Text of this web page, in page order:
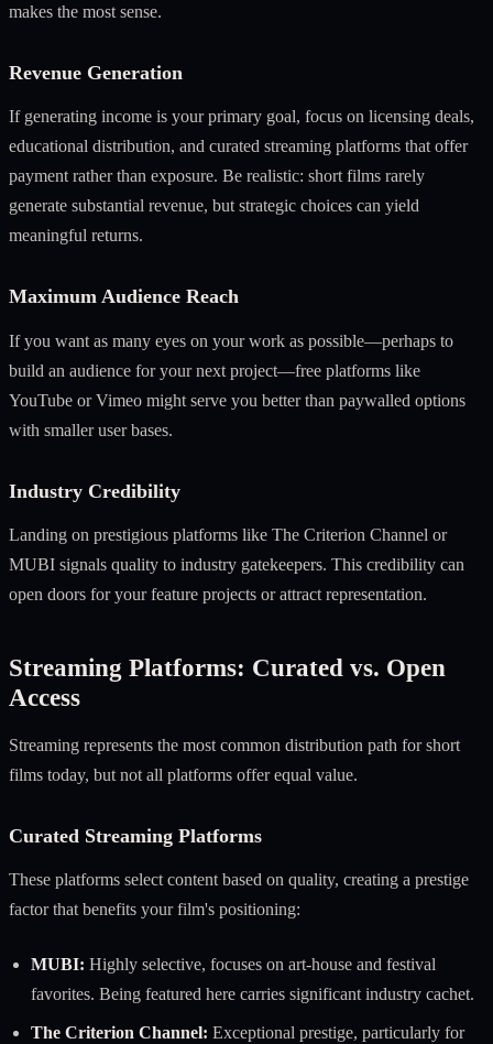
makes the most sense.
Revenue Generation
If generating income is your primary goal, focus on licensing deals,
educational distribution, and curated streaming platforms that offer
payment rather than exposure. Be realistic: short films rarely
generate substantial revenue, but strategic choices can yield
meaningful returns.
Maximum Audience Reach
If you want as many eyes on your work as possible—perhaps to
build an audience for your next project—free platforms like
YouTube or Vimeo might serve you better than paywalled options
with smaller user bases.
Industry Credibility
Landing on prestigious platforms like The Criterion Channel or
MUBI signals quality to industry gatekeepers. This credibility can
open doors for your feature projects or attract representation.
Streaming Platforms: Curated vs. Open
Access
Streaming represents the most common distribution path for short
films today, but not all platforms offer equal value.
Curated Streaming Platforms
These platforms select content based on quality, creating a prestige
factor that benefits your film's positioning:
MUBI: Highly selective, focuses on art-house and festival
favorites. Being featured here carries significant industry cachet.
The Criterion Channel: Exceptional prestige, particularly for